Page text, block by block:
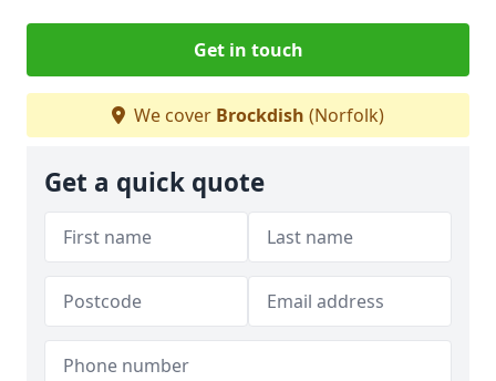
Get in touch
We cover Brockdish (Norfolk)
Get a quick quote